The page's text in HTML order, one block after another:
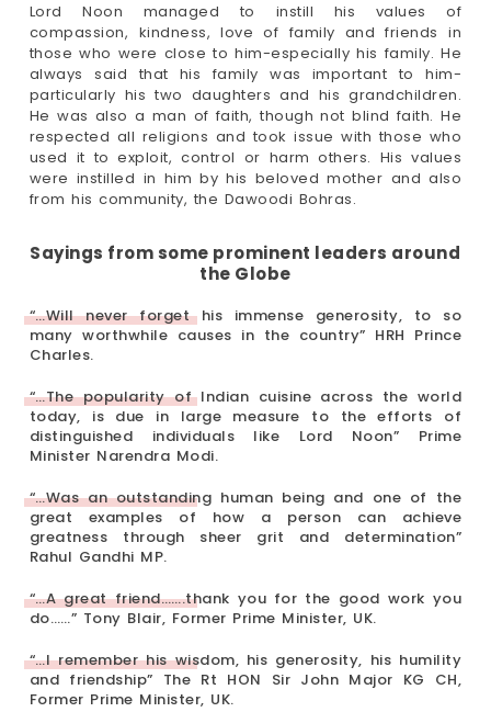
Lord Noon managed to instill his values of
compassion, kindness, love of family and friends in
those who were close to him-especially his family. He
always said that his family was important to him-
particularly his two daughters and his grandchildren.
He was also a man of faith, though not blind faith. He
respected all religions and took issue with those who
used it to exploit, control or harm others. His values
were instilled in him by his beloved mother and also
from his community, the Dawoodi Bohras.
Sayings from some prominent leaders around
the Globe
“…Will never forget his immense generosity, to so
many worthwhile causes in the country” HRH Prince
Charles.
“…The popularity of Indian cuisine across the world
today, is due in large measure to the efforts of
distinguished individuals like Lord Noon” Prime
Minister Narendra Modi.
“…Was an outstanding human being and one of the
great examples of how a person can achieve
greatness through sheer grit and determination”
Rahul Gandhi MP.
“…A great friend…….thank you for the good work you
do……” Tony Blair, Former Prime Minister, UK.
“…I remember his wisdom, his generosity, his humility
and friendship” The Rt HON Sir John Major KG CH,
Former Prime Minister, UK.